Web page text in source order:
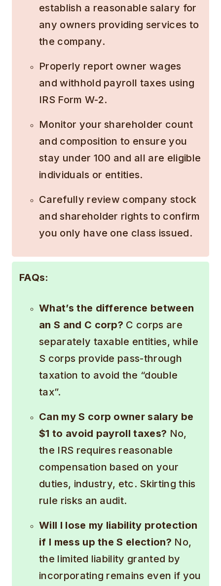
establish a reasonable salary for
any owners providing services to
the company.
Properly report owner wages
and withhold payroll taxes using
IRS Form W-2.
Monitor your shareholder count
and composition to ensure you
stay under 100 and all are eligible
individuals or entities.
Carefully review company stock
and shareholder rights to confirm
you only have one class issued.
FAQs:
What’s the difference between
an S and C corp? C corps are
separately taxable entities, while
S corps provide pass-through
taxation to avoid the “double
tax”.
Can my S corp owner salary be
$1 to avoid payroll taxes? No,
the IRS requires reasonable
compensation based on your
duties, industry, etc. Skirting this
rule risks an audit.
Will I lose my liability protection
if I mess up the S election? No,
the limited liability granted by
incorporating remains even if you